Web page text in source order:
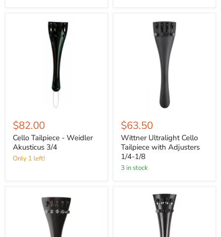
$82.00
Cello Tailpiece - Weidler
Akusticus 3/4
Only 1 left!
$63.50
Wittner Ultralight Cello
Tailpiece with Adjusters
1/4-1/8
3 in stock